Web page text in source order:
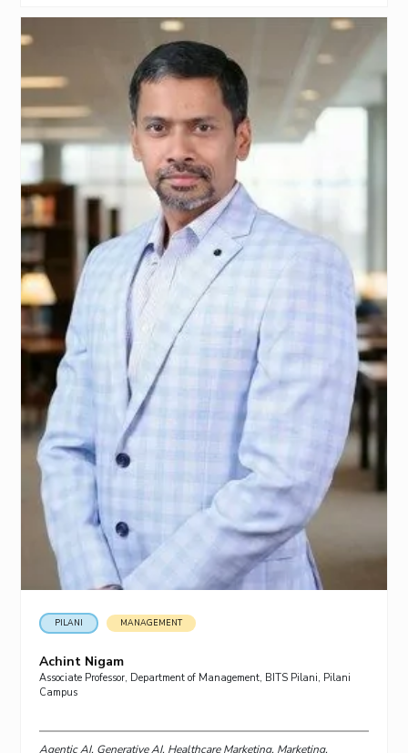
PILANI MANAGEMENT
Achint Nigam
Associate Professor, Department of Management, BITS Pilani, Pilani
Campus
Agentic AI, Generative AI, Healthcare Marketing, Marketing,